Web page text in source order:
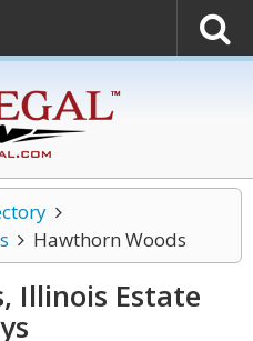
Hawthorn Woods
Illinois Estate